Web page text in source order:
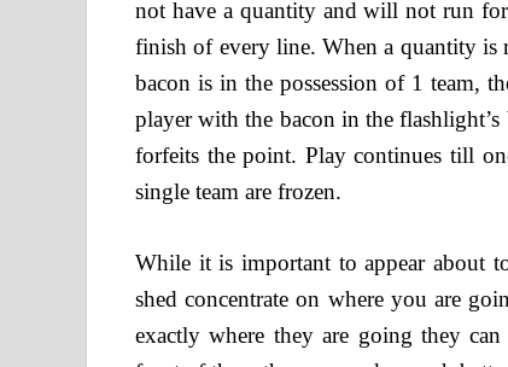
not have a quantity and will not run
finish of every line. When a quantity is
bacon is in the possession of 1 team,
player with the bacon in the
forfeits the point. Play continues till
single team are frozen.
While it is important to appear about
shed concentrate on where you are
exactly where they are going they